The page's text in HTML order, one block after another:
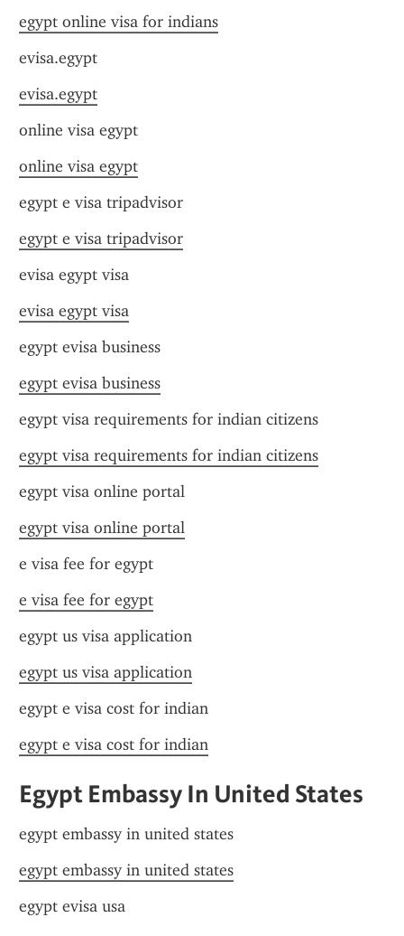
egypt online visa for indians
evisa.egypt
evisa.egypt
online visa egypt
online visa egypt
egypt e visa tripadvisor
egypt e visa tripadvisor
evisa egypt visa
evisa egypt visa
egypt evisa business
egypt evisa business
egypt visa requirements for indian citizens
egypt visa requirements for indian citizens
egypt visa online portal
egypt visa online portal
e visa fee for egypt
e visa fee for egypt
egypt us visa application
egypt us visa application
egypt e visa cost for indian
egypt e visa cost for indian
Egypt Embassy In United States
egypt embassy in united states
egypt embassy in united states
egypt evisa usa